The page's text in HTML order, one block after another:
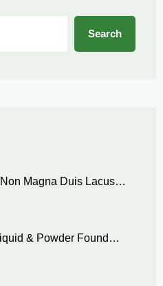
Search
Magna Duis Lacus…
& Powder Found…